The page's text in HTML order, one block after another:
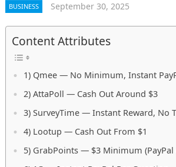
BUSINESS September 30, 2025
Content Attributes
1) Qmee — No Minimum, Instant
2) AttaPoll — Cash Out Around $3
3) SurveyTime — Instant Reward, No
4) Lootup — Cash Out From $1
5) GrabPoints — $3 Minimum (PayPal